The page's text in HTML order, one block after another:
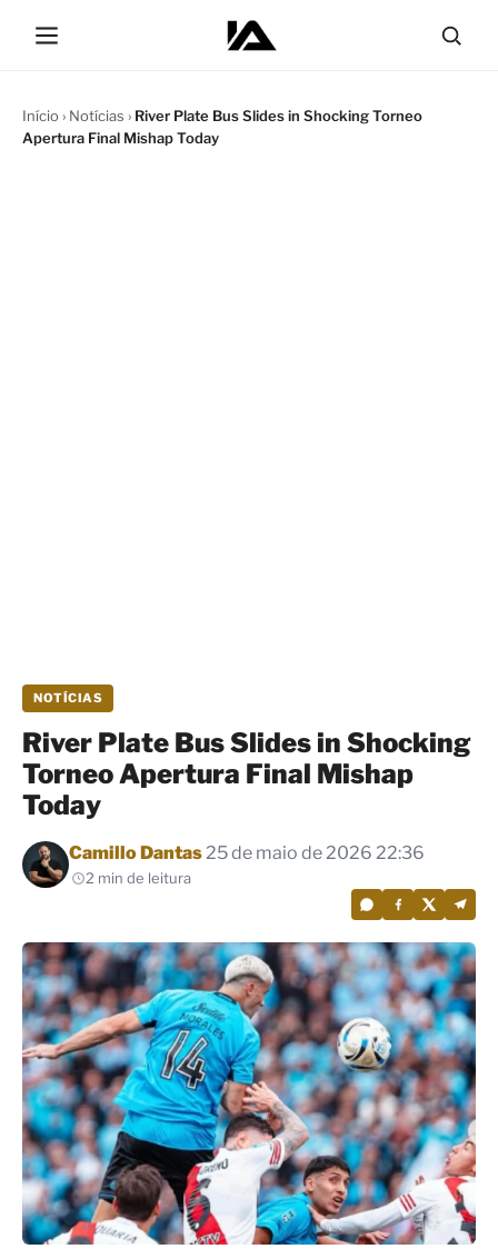
Início› Notícias › River Plate Bus Slides in Shocking Torneo
Apertura Final Mishap Today
NOTÍCIAS
River Plate Bus Slides in Shocking
Torneo Apertura Final Mishap
Today
Por
Camillo Dantas25 de maio de 2026 22:36
2 min de leitura